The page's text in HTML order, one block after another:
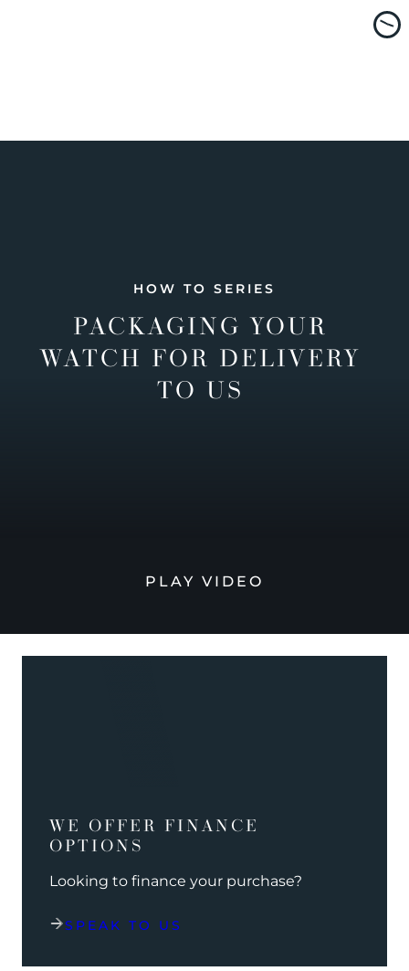
HOW TO SERIES
PACKAGING YOUR
WATCH FOR DELIVERY
TO US
PLAY VIDEO
WE OFFER FINANCE
OPTIONS
Looking to finance your purchase?
SPEAK TO US